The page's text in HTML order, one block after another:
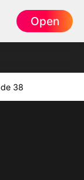
Open
38